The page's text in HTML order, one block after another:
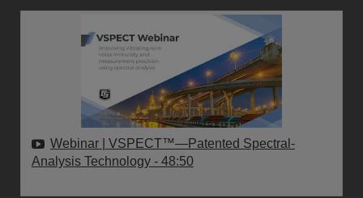
Webinar | VSPECT™—Patented Spectral-
Analysis Technology - 48:50